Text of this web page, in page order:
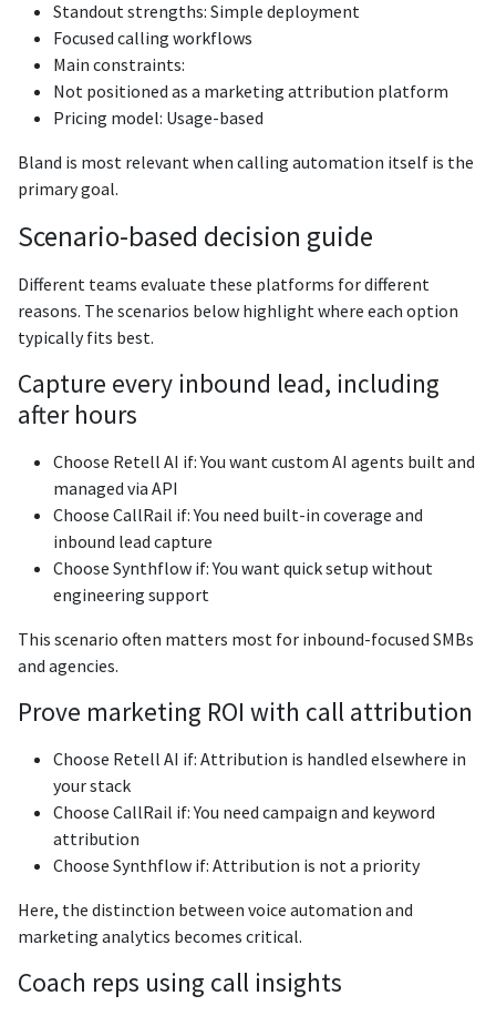
Standout strengths: Simple deployment
Focused calling workflows
Main constraints:
Not positioned as a marketing attribution platform
Pricing model: Usage-based
Bland is most relevant when calling automation itself is the
primary goal.
Scenario-based decision guide
Different teams evaluate these platforms for different
reasons. The scenarios below highlight where each option
typically fits best.
Capture every inbound lead, including
after hours
Choose Retell AI if: You want custom AI agents built and
managed via API
Choose CallRail if: You need built-in coverage and
inbound lead capture
Choose Synthflow if: You want quick setup without
engineering support
This scenario often matters most for inbound-focused SMBs
and agencies.
Prove marketing ROI with call attribution
Choose Retell AI if: Attribution is handled elsewhere in
your stack
Choose CallRail if: You need campaign and keyword
attribution
Choose Synthflow if: Attribution is not a priority
Here, the distinction between voice automation and
marketing analytics becomes critical.
Coach reps using call insights